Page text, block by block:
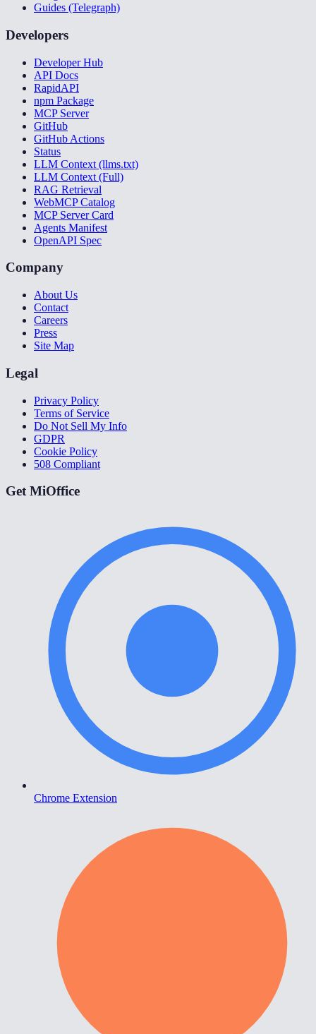
Guides (Telegraph)
Developers
Developer Hub
API Docs
RapidAPI
npm Package
MCP Server
GitHub
GitHub Actions
Status
LLM Context (llms.txt)
LLM Context (Full)
RAG Retrieval
WebMCP Catalog
MCP Server Card
Agents Manifest
OpenAPI Spec
Company
About Us
Contact
Careers
Press
Site Map
Legal
Privacy Policy
Terms of Service
Do Not Sell My Info
GDPR
Cookie Policy
508 Compliant
Get MiOffice
Chrome Extension